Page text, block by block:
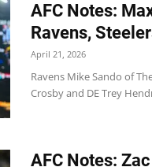
AFC Notes:
Ravens,
April 21, 2026
Ravens Mike Sando of
Crosby and DE Trey
AFC Notes: